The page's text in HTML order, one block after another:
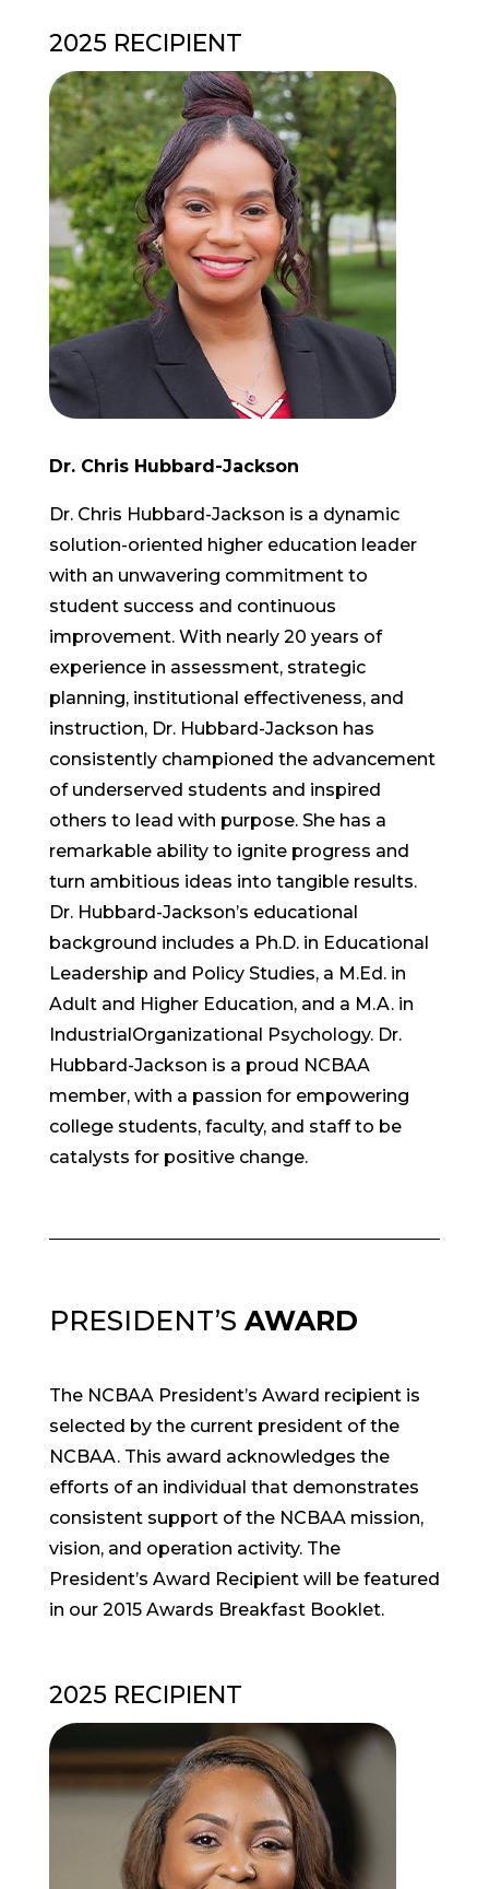
2025 RECIPIENT
Dr. Chris Hubbard-Jackson
Dr. Chris Hubbard-Jackson is a dynamic
solution-oriented higher education leader
with an unwavering commitment to
student success and continuous
improvement. With nearly 20 years of
experience in assessment, strategic
planning, institutional effectiveness, and
instruction, Dr. Hubbard-Jackson has
consistently championed the advancement
of underserved students and inspired
others to lead with purpose. She has a
remarkable ability to ignite progress and
turn ambitious ideas into tangible results.
Dr. Hubbard-Jackson’s educational
background includes a Ph.D. in Educational
Leadership and Policy Studies, a M.Ed. in
Adult and Higher Education, and a M.A. in
Industrial­Organizational Psychology. Dr.
Hubbard-Jackson is a proud NCBAA
member, with a passion for empowering
college students, faculty, and staff to be
catalysts for positive change.
PRESIDENT’S AWARD
The NCBAA President’s Award recipient is
selected by the current president of the
NCBAA. This award acknowledges the
efforts of an individual that demonstrates
consistent support of the NCBAA mission,
vision, and operation activity. The
President’s Award Recipient will be featured
in our 2015 Awards Breakfast Booklet.
2025 RECIPIENT